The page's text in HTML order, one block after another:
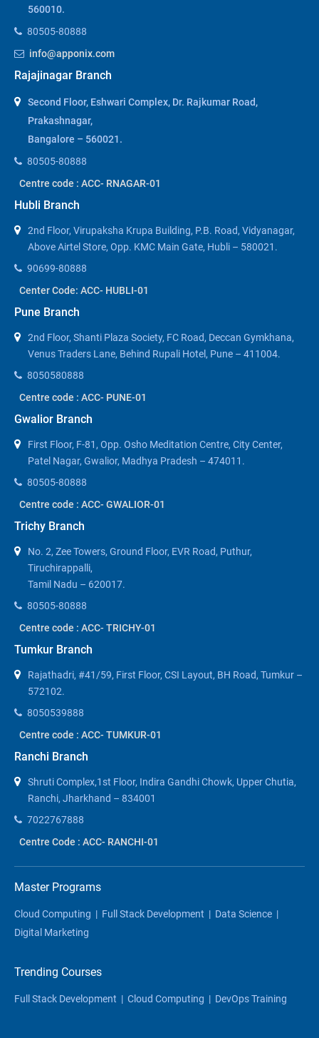
560010.
80505-80888
info@apponix.com
Rajajinagar Branch
Second Floor, Eshwari Complex, Dr. Rajkumar Road,
Prakashnagar,
Bangalore – 560021.
80505-80888
Centre code : ACC- RNAGAR-01
Hubli Branch
2nd Floor, Virupaksha Krupa Building, P.B. Road, Vidyanagar,
Above Airtel Store, Opp. KMC Main Gate, Hubli – 580021.
90699-80888
Center Code: ACC- HUBLI-01
Pune Branch
2nd Floor, Shanti Plaza Society, FC Road, Deccan Gymkhana,
Venus Traders Lane, Behind Rupali Hotel, Pune – 411004.
8050580888
Centre code : ACC- PUNE-01
Gwalior Branch
First Floor, F-81, Opp. Osho Meditation Centre, City Center,
Patel Nagar, Gwalior, Madhya Pradesh – 474011.
80505-80888
Centre code : ACC- GWALIOR-01
Trichy Branch
No. 2, Zee Towers, Ground Floor, EVR Road, Puthur,
Tiruchirappalli,
Tamil Nadu – 620017.
80505-80888
Centre code : ACC- TRICHY-01
Tumkur Branch
Rajathadri, #41/59, First Floor, CSI Layout, BH Road, Tumkur –
572102.
8050539888
Centre code : ACC- TUMKUR-01
Ranchi Branch
Shruti Complex,1st Floor, Indira Gandhi Chowk, Upper Chutia,
Ranchi, Jharkhand – 834001
7022767888
Centre Code : ACC- RANCHI-01
Master Programs
Cloud Computing | Full Stack Development | Data Science |
Digital Marketing
Trending Courses
Full Stack Development | Cloud Computing | DevOps Training